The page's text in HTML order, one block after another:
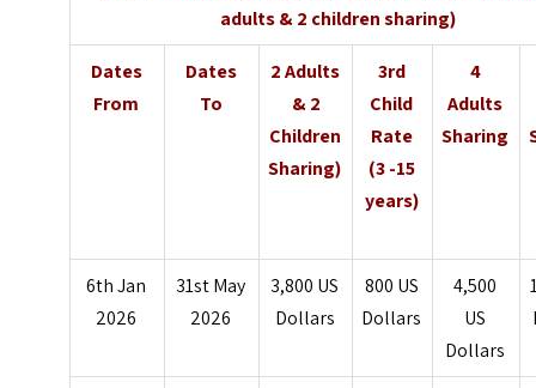
adults & 2 children sharing)
Dates
From
Dates
To
2 Adults
& 2
Children
Sharing)
3rd
Child
Rate
(3 -15
years)
4
Adults
Sharing
6th Jan
2026
31st May
2026
3,800 US
Dollars
800 US
Dollars
4,500
US
Dollars